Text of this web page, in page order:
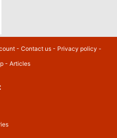
- Contact us- Privacy policy -
- Articles